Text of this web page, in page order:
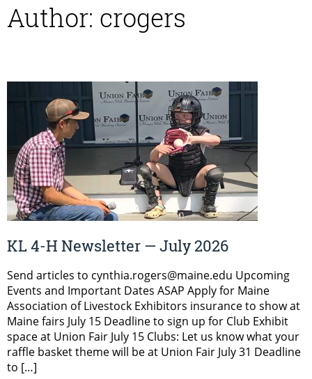
Author: crogers
KL 4-H Newsletter — July 2026
Send articles to cynthia.rogers@maine.edu Upcoming
Events and Important Dates ASAP Apply for Maine
Association of Livestock Exhibitors insurance to show at
Maine fairs July 15 Deadline to sign up for Club Exhibit
space at Union Fair July 15 Clubs: Let us know what your
raffle basket theme will be at Union Fair July 31 Deadline
to […]